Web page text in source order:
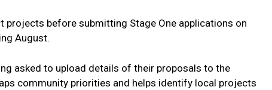
projects before submitting Stage One applications on
August.
asked to upload details of their proposals to the
community priorities and helps identify local projects